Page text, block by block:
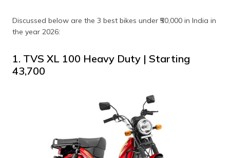
Discussed below are the 3 best bikes under ₹50,000 in India in
the year 2026:
1. TVS XL 100 Heavy Duty | Starting
₹43,700